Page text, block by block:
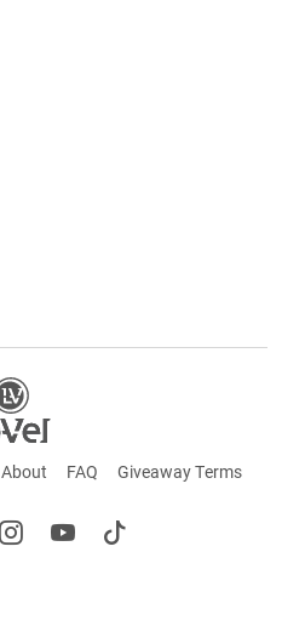
About FAQ Giveaway Terms